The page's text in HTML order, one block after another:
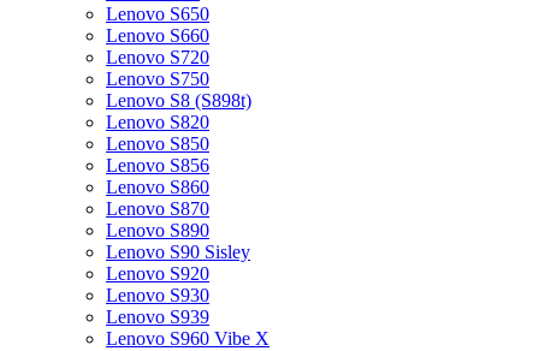
Lenovo S650
Lenovo S660
Lenovo S720
Lenovo S750
Lenovo S8 (S898t)
Lenovo S820
Lenovo S850
Lenovo S856
Lenovo S860
Lenovo S870
Lenovo S890
Lenovo S90 Sisley
Lenovo S920
Lenovo S930
Lenovo S939
Lenovo S960 Vibe X